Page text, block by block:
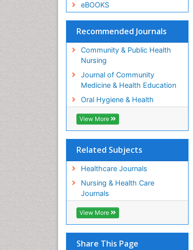
eBOOKS
Recommended Journals
Community & Public Health
Nursing
Journal of Community
Medicine & Health Education
Oral Hygiene & Health
View More
Related Subjects
Healthcare Journals
Nursing & Health Care
Journals
View More
Share This Page